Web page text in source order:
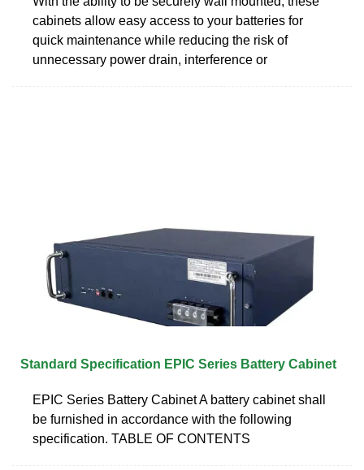
cabinets allow easy access to your batteries for
quick maintenance while reducing the risk of
unnecessary power drain, interference or
Standard Specification EPIC Series Battery Cabinet
EPIC Series Battery Cabinet A battery cabinet shall
be furnished in accordance with the following
specification. TABLE OF CONTENTS